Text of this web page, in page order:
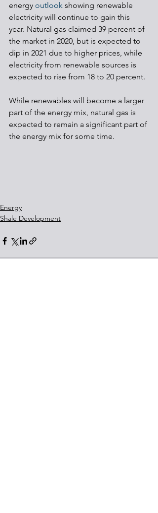
energy outlook showing renewable
electricity will continue to gain this
year. Natural gas claimed 39 percent of
the market in 2020, but is expected to
dip in 2021 due to higher prices, while
electricity from renewable sources is
expected to rise from 18 to 20 percent.
While renewables will become a larger
part of the energy mix, natural gas is
expected to remain a significant part of
the energy mix for some time.
Energy
Shale Development